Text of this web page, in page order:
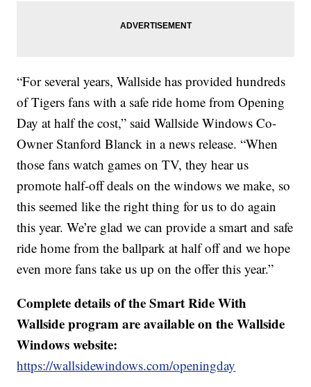
“For several years, Wallside has provided hundreds
of Tigers fans with a safe ride home from Opening
Day at half the cost,” said Wallside Windows Co-
Owner Stanford Blanck in a news release. “When
those fans watch games on TV, they hear us
promote half-off deals on the windows we make, so
this seemed like the right thing for us to do again
this year. We’re glad we can provide a smart and safe
ride home from the ballpark at half off and we hope
even more fans take us up on the offer this year.”
Complete details of the Smart Ride With
Wallside program are available on the Wallside
Windows website:
https://wallsidewindows.com/openingday